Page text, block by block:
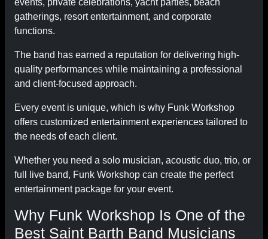
events, private celebrations, yacht parties, beach
gatherings, resort entertainment, and corporate
functions.
The band has earned a reputation for delivering high-
quality performances while maintaining a professional
and client-focused approach.
Every event is unique, which is why Funk Workshop
offers customized entertainment experiences tailored to
the needs of each client.
Whether you need a solo musician, acoustic duo, trio, or
full live band, Funk Workshop can create the perfect
entertainment package for your event.
Why Funk Workshop Is One of the
Best Saint Barth Band Musicians